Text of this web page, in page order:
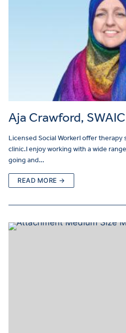
Aja Crawford,
Licensed Social WorkerI offer therapy
clinic.I enjoy working with a wide
going and…
READ MORE →